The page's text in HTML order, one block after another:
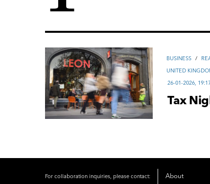
ВUSINESS /
UNITED
26-01-2026,
Tax
For collaboration inquiries, please contact:
About